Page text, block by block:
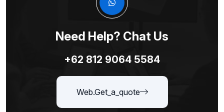
Need Help? Chat Us
+62 812 9064 5584
Web.get_a_quote